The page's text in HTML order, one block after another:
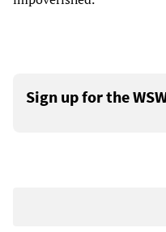
Sign up for the